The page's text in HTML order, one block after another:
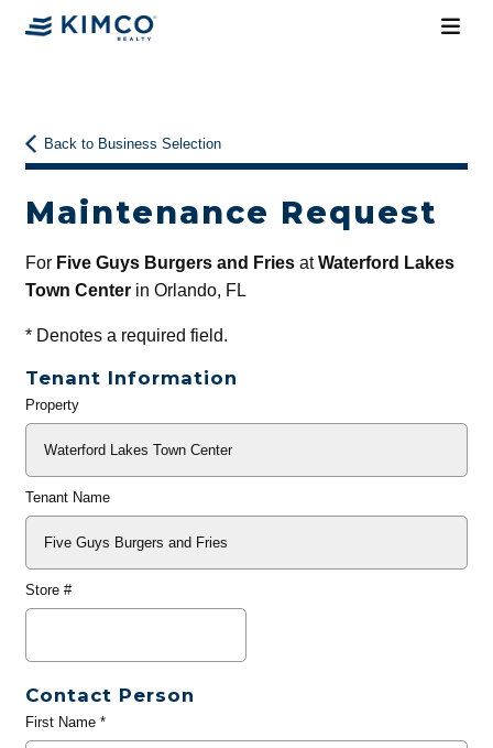
Back to Business Selection
Maintenance Request
For Five Guys Burgers and FriesatWaterford Lakes
Town Centerin Orlando, FL
*Denotes a required field.
Tenant Information
General
Property
Tenant Name
Store #
Contact Person
First Name*